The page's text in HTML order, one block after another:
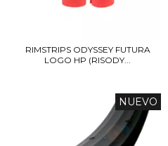
RIMSTRIPS ODYSSEY FUTURA
LOGO HP (RISODY...
NUEVO